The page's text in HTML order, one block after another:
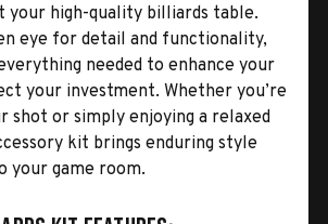
your high-quality billiards table.
eye for detail and functionality,
needed to enhance your
your investment. Whether you’re
shot or simply enjoying a relaxed
kit brings enduring style
your game room.